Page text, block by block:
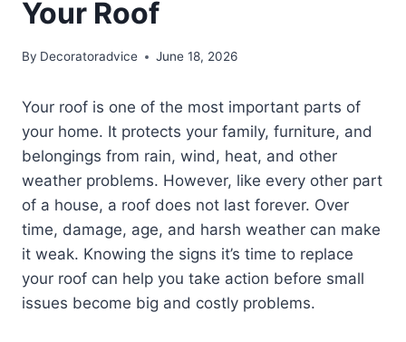
Your Roof
By Decoratoradvice June 18, 2026
Your roof is one of the most important parts of
your home. It protects your family, furniture, and
belongings from rain, wind, heat, and other
weather problems. However, like every other part
of a house, a roof does not last forever. Over
time, damage, age, and harsh weather can make
it weak. Knowing the signs it’s time to replace
your roof can help you take action before small
issues become big and costly problems.